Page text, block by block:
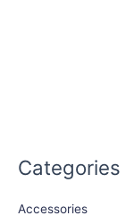
Categories
Accessories